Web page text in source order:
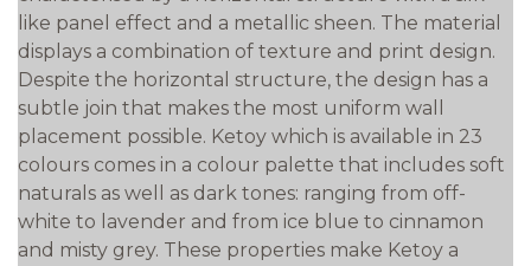
like panel effect and a metallic sheen. The material
displays a combination of texture and print design.
Despite the horizontal structure, the design has a
subtle join that makes the most uniform wall
placement possible. Ketoy which is available in 23
colours comes in a colour palette that includes soft
naturals as well as dark tones: ranging from off-
white to lavender and from ice blue to cinnamon
and misty grey. These properties make Ketoy a